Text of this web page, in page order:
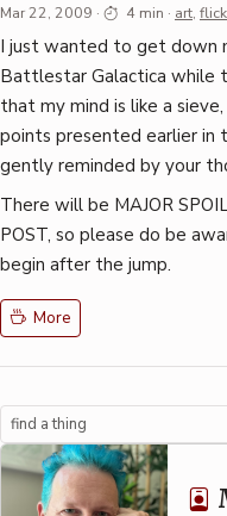
Mar 22, 2009 · 4 min · art,
I just wanted to get down
Battlestar Galactica while
that my mind is like a
points presented earlier in
gently reminded by your
There will be MAJOR
POST, so please do be
begin after the jump.
More
Search